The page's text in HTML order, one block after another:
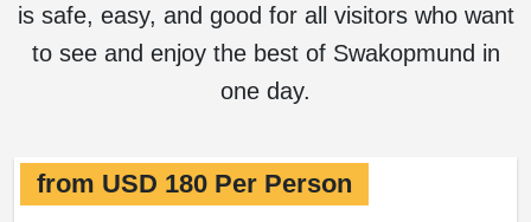
is safe, easy, and good for all visitors who want
to see and enjoy the best of Swakopmund in
one day.
from USD 180 Per Person